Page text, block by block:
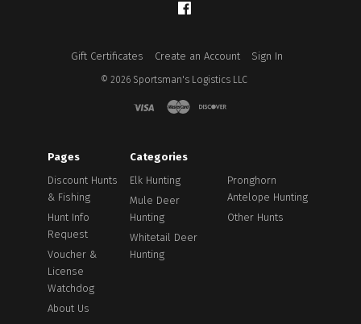
Gift Certificates Create an Account Sign In
© 2026 Sportsman's Logistics LLC
Pages
Discount Hunts
& Fishing
Hunt Info
Request
Voucher &
License
Watchdog
About Us
Categories
Elk Hunting
Mule Deer
Hunting
Whitetail Deer
Hunting
Pronghorn
Antelope Hunting
Other Hunts